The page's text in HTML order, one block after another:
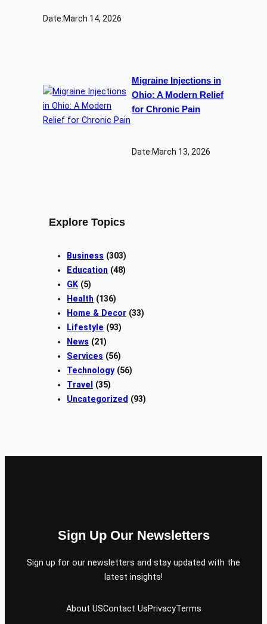
Date:March 14, 2026
Migraine Injections in
Ohio: A Modern Relief
for Chronic Pain
Date:March 13, 2026
Explore Topics
Business (303)
Education (48)
GK (5)
Health (136)
Home & Decor (33)
Lifestyle (93)
News (21)
Services (56)
Technology(56)
Travel
(35)
Uncategorized (93)
Sign Up Our Newsletters
Sign up for our newsletters and stay updated with the
latest insights!
About USContact UsPrivacyTerms